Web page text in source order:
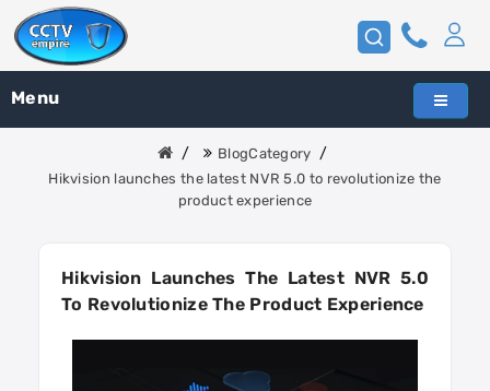
Menu
BlogCategory
Hikvision launches the latest NVR 5.0 to revolutionize the
product experience
Hikvision Launches The Latest NVR 5.0
To Revolutionize The Product Experience